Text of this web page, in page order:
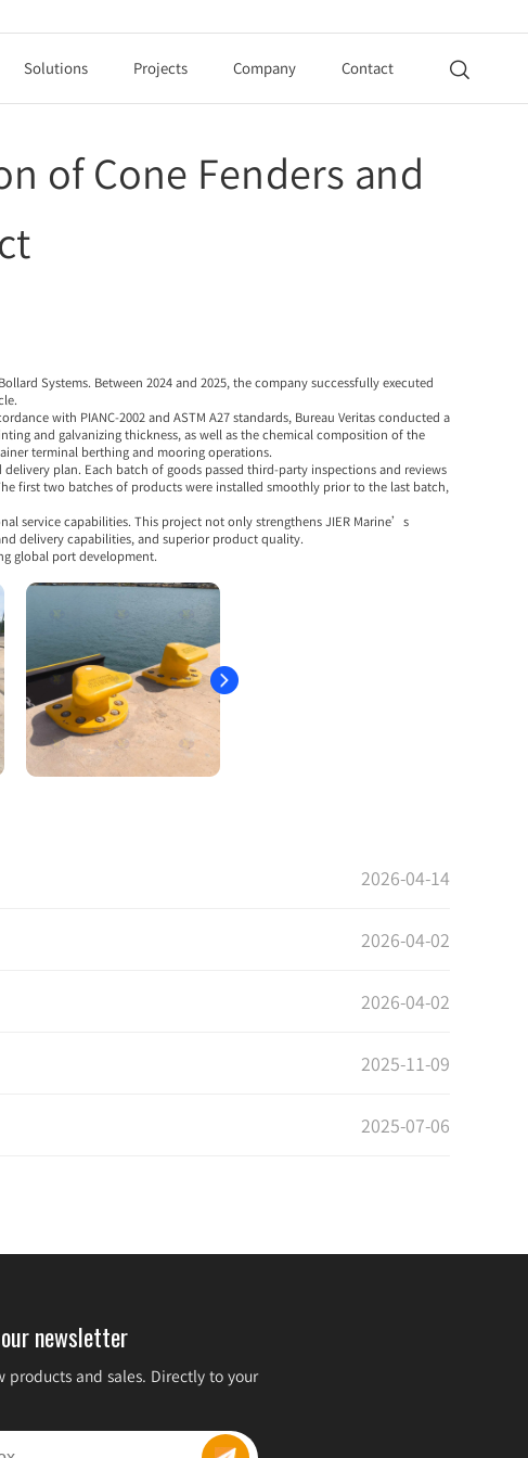
Solutions Projects Company Contact 
of Cone Fenders and
Systems. Between 2024 and 2025, the company successfully executed
with PIANC-2002 and ASTM A27 standards, Bureau Veritas conducted a
and galvanizing thickness, as well as the chemical composition of the
terminal berthing and mooring operations.
plan. Each batch of goods passed third-party inspections and reviews
first two batches of products were installed smoothly prior to the last batch,
service capabilities. This project not only strengthens JIER Marine’s
delivery capabilities, and superior product quality.
global port development.
2026-04-14
2026-04-02
2026-04-02
2025-11-09
2025-07-06
newsletter
products and sales. Directly to your